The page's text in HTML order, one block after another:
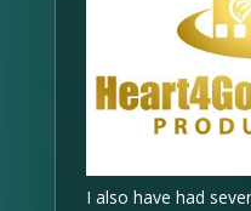
I also have had